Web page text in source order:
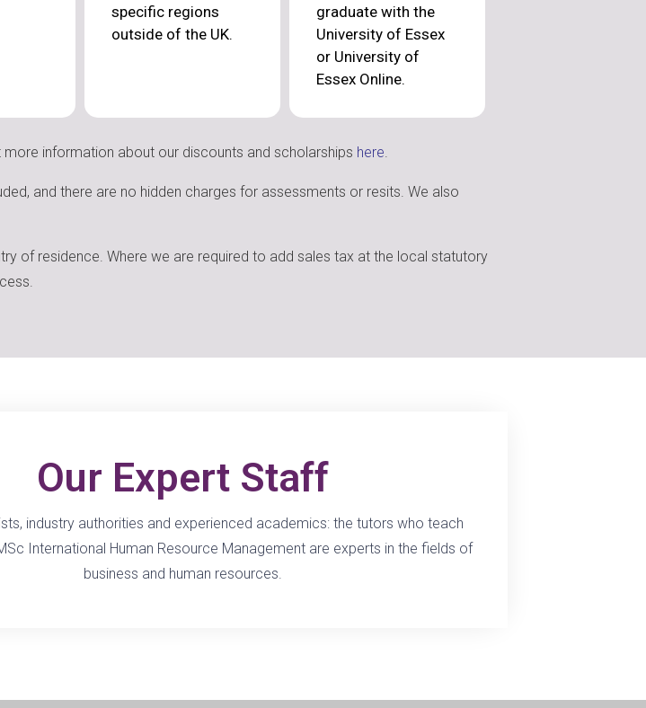
specific regions
outside of the UK.
graduate with the
University of Essex
or University of
Essex Online.
information about our discounts and scholarships here.
and there are no hidden charges for assessments or resits. We also
of residence. Where we are required to add sales tax at the local statutory
Our Expert Staff
industry authorities and experienced academics: the tutors who teach
International Human Resource Management are experts in the fields of
business and human resources.